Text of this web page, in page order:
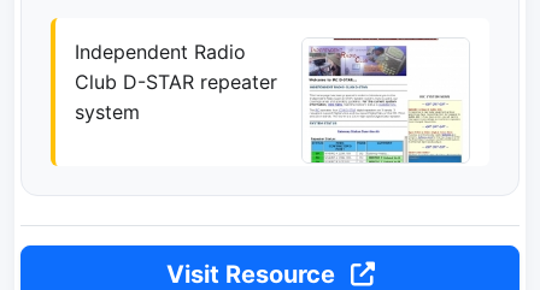
Independent Radio
Club D-STAR repeater
system
Visit Resource